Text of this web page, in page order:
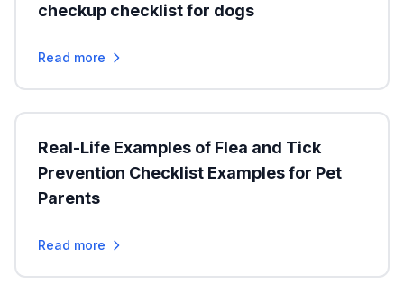
checkup checklist for dogs
Read more
Real-Life Examples of Flea and Tick
Prevention Checklist Examples for Pet
Parents
Read more